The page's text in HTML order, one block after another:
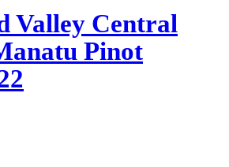
Valley Central
Pinot